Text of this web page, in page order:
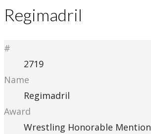
Regimadril
#
2719
Name
Regimadril
Award
Wrestling Honorable Mention